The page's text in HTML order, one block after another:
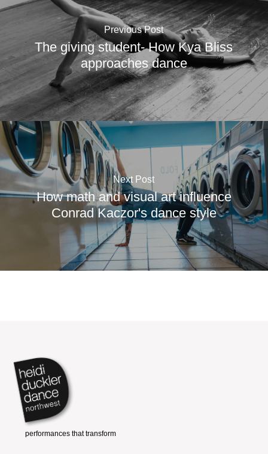
Previous Post
The giving student- How Kya Bliss
approaches dance
Next Post
How math and visual art influence
Conrad Kaczor's dance style